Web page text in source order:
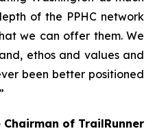
of the PPHC network
we can offer them. We
ethos and values and
been better positioned
of TrailRunner